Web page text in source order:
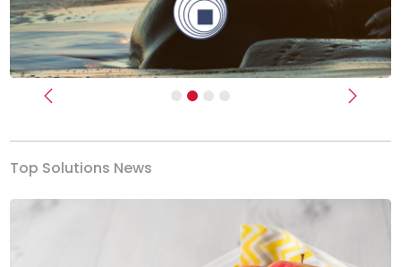
Previous Next
Top Solutions News